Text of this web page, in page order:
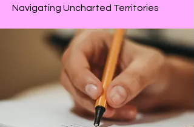
Navigating Uncharted Territories